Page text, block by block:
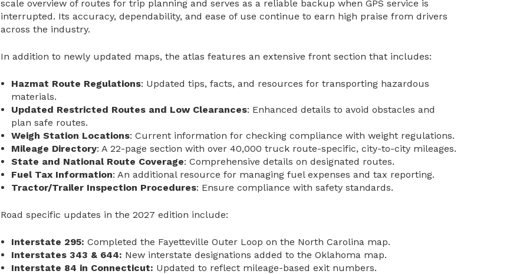
scale overview of routes for trip planning and serves as a reliable backup when GPS service is
interrupted. Its accuracy, dependability, and ease of use continue to earn high praise from drivers
across the industry.
In addition to newly updated maps, the atlas features an extensive front section that includes:
Hazmat Route Regulations: Updated tips, facts, and resources for transporting hazardous
materials.
Updated Restricted Routes and Low Clearances: Enhanced details to avoid obstacles and
plan safe routes.
Weigh Station Locations: Current information for checking compliance with weight regulations.
Mileage Directory: A 22-page section with over 40,000 truck route-specific, city-to-city mileages.
State and National Route Coverage: Comprehensive details on designated routes.
Fuel Tax Information: An additional resource for managing fuel expenses and tax reporting.
Tractor/Trailer Inspection Procedures: Ensure compliance with safety standards.
Road specific updates in the 2027 edition include:
Interstate 295: Completed the Fayetteville Outer Loop on the North Carolina map.
Interstates 343 & 644: New interstate designations added to the Oklahoma map.
Interstate 84 in Connecticut: Updated to reflect mileage-based exit numbers.